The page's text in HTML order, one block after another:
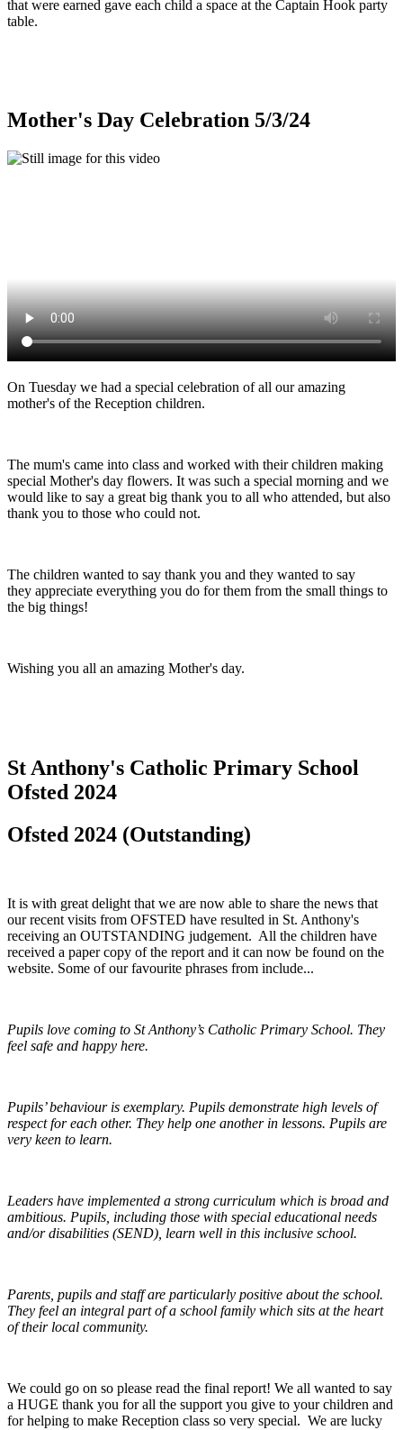
that were earned gave each child a space at the Captain Hook party
table.
Mother's Day Celebration 5/3/24
On Tuesday we had a special celebration of all our amazing
mother's of the Reception children.
The mum's came into class and worked with their children making
special Mother's day flowers. It was such a special morning and we
would like to say a great big thank you to all who attended, but also
thank you to those who could not.
The children wanted to say thank you and they wanted to say
they appreciate everything you do for them from the small things to
the big things!
Wishing you all an amazing Mother's day.
St Anthony's Catholic Primary School
Ofsted 2024
Ofsted 2024 (Outstanding)
It is with great delight that we are now able to share the news that
our recent visits from OFSTED have resulted in St. Anthony's
receiving an OUTSTANDING judgement. All the children have
received a paper copy of the report and it can now be found on the
website. Some of our favourite phrases from include...
Pupils love coming to St Anthony’s Catholic Primary School. They
feel safe and happy here.
Pupils’ behaviour is exemplary. Pupils demonstrate high levels of
respect for each other. They help one another in lessons. Pupils are
very keen to learn.
Leaders have implemented a strong curriculum which is broad and
ambitious. Pupils, including those with special educational needs
and/or disabilities (SEND), learn well in this inclusive school.
Parents, pupils and staff are particularly positive about the school.
They feel an integral part of a school family which sits at the heart
of their local community.
We could go on so please read the final report! We all wanted to say
a HUGE thank you for all the support you give to your children and
for helping to make Reception class so very special. We are lucky